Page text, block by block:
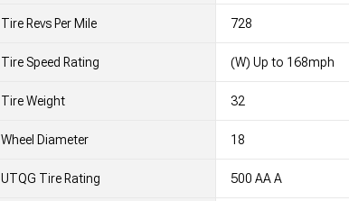
Tire Revs Per Mile 728
Tire Speed Rating (W) Up to 168mph
Tire Weight 32
Wheel Diameter 18
UTQG Tire Rating 500 AA A